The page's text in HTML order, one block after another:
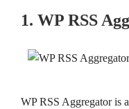
1. WP RSS
WP RSS Aggregator is